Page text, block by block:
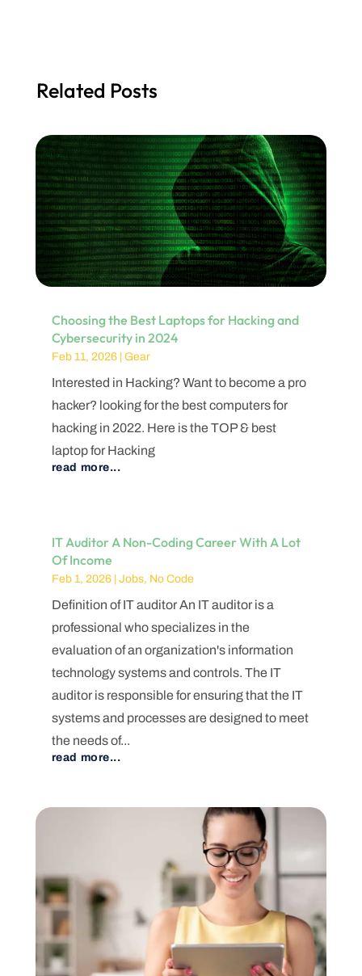
Related Posts
Choosing the Best Laptops for Hacking and
Cybersecurity in 2024
Feb 11, 2026| Gear
Interested in Hacking? Want to become a pro
hacker? looking for the best computers for
hacking in 2022. Here is the TOP & best
laptop for Hacking
read more...
IT Auditor A Non-Coding Career With A Lot
Of Income
Feb 1, 2026| Jobs, No Code
Definition of IT auditor An IT auditor is a
professional who specializes in the
evaluation of an organization's information
technology systems and controls. The IT
auditor is responsible for ensuring that the IT
systems and processes are designed to meet
the needs of...
read more...